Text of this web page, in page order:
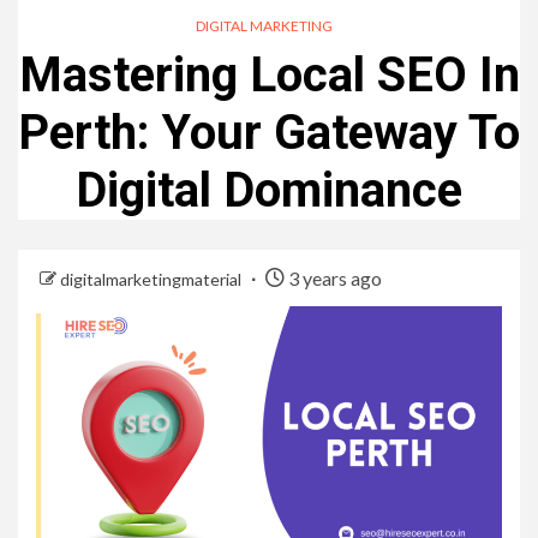
DIGITAL MARKETING
Mastering Local SEO In
Perth: Your Gateway To
Digital Dominance
digitalmarketingmaterial 3 years ago